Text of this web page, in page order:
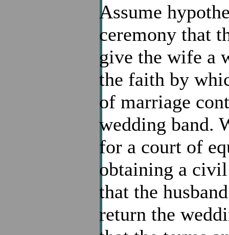
Assume
ceremony that
give the wife a
the faith by
of marriage
wedding band.
for a court of
obtaining a
that the
return the